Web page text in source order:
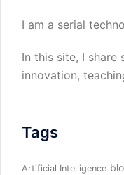
I am a serial
In this site, I share
innovation,
Tags
Artificial Intelligence